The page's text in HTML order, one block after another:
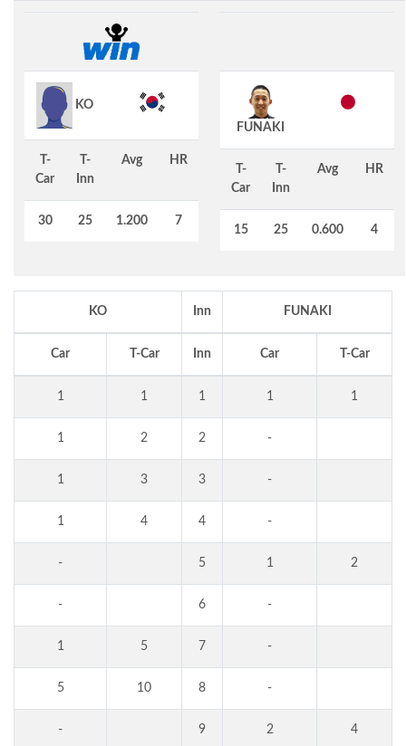
KO
T-
Car
T-
Inn
Avg HR
30 25 1.200 7
FUNAKI
T-
Car
T-
Inn
Avg HR
15 25 0.600 4
KO Inn FUNAKI
Car T-Car Inn Car T-Car
1 1 1 1 1
1 2 2 -
1 3 3 -
1 4 4 -
- 5 1 2
- 6 -
1 5 7 -
5 10 8 -
- 9 2 4